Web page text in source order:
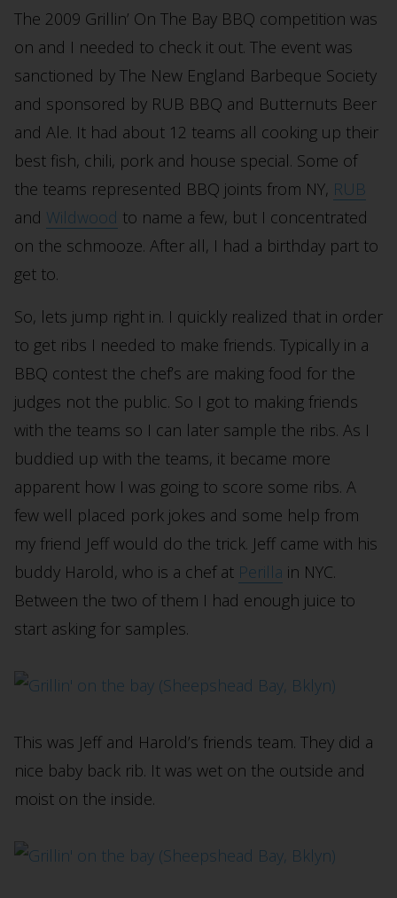
The 2009 Grillin’ On The Bay BBQ competition was
on and I needed to check it out. The event was
sanctioned by The New England Barbeque Society
and sponsored by RUB BBQ and Butternuts Beer
and Ale. It had about 12 teams all cooking up their
best fish, chili, pork and house special. Some of
the teams represented BBQ joints from NY, RUB
and Wildwood to name a few, but I concentrated
on the schmooze. After all, I had a birthday part to
get to.
So, lets jump right in. I quickly realized that in order
to get ribs I needed to make friends. Typically in a
BBQ contest the chef’s are making food for the
judges not the public. So I got to making friends
with the teams so I can later sample the ribs. As I
buddied up with the teams, it became more
apparent how I was going to score some ribs. A
few well placed pork jokes and some help from
my friend Jeff would do the trick. Jeff came with his
buddy Harold, who is a chef at Perilla in NYC.
Between the two of them I had enough juice to
start asking for samples.
This was Jeff and Harold’s friends team. They did a
nice baby back rib. It was wet on the outside and
moist on the inside.